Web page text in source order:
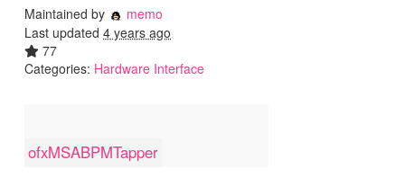
Maintained by
memo
Last updated 4 years ago
77
Categories: Hardware Interface
ofxMSABPMTapper